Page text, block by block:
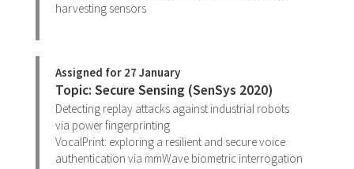
harvesting sensors
Assigned for 27 January
Topic: Secure Sensing (SenSys 2020)
Detecting replay attacks against industrial robots
via power fingerprinting
VocalPrint: exploring a resilient and secure voice
authentication via mmWave biometric interrogation